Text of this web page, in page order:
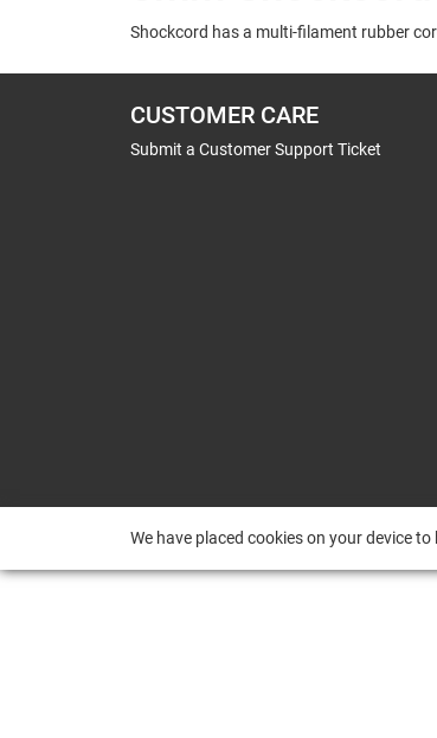
Shockcord has a multi-filament rubber
CUSTOMER CARE
Submit a Customer Support Ticket
We have placed cookies on your device